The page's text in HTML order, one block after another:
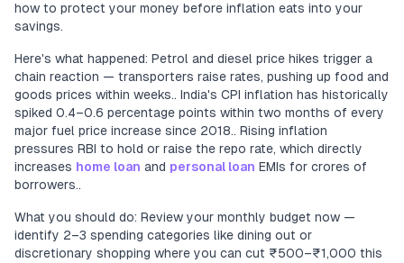
how to protect your money before inflation eats into your
savings.
Here's what happened: Petrol and diesel price hikes trigger a
chain reaction — transporters raise rates, pushing up food and
goods prices within weeks.. India's CPI inflation has historically
spiked 0.4–0.6 percentage points within two months of every
major fuel price increase since 2018.. Rising inflation
pressures RBI to hold or raise the repo rate, which directly
increases home loan and personal loan EMIs for crores of
borrowers..
What you should do: Review your monthly budget now —
identify 2–3 spending categories like dining out or
discretionary shopping where you can cut ₹500–₹1,000 this